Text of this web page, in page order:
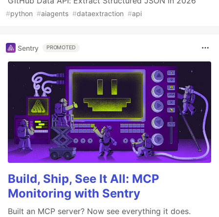
#python #aiagents #dataextraction #api
Sentry PROMOTED
Build, Ship, See It All: MCP
Monitoring with Sentry
Built an MCP server? Now see everything it does.